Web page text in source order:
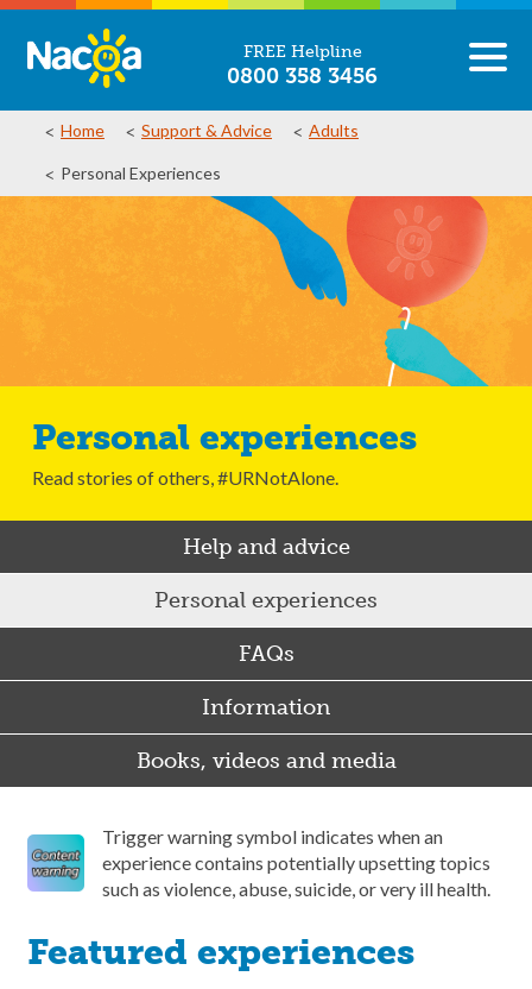
FREE Helpline
0800 358 3456
Home Support & Advice Adults
Personal Experiences
Personal experiences
Read stories of others, #URNotAlone.
Help and advice
Personal experiences
FAQs
Information
Books, videos and media
Trigger warning symbol indicates when an
experience contains potentially upsetting topics
such as violence, abuse, suicide, or very ill health.
Featured experiences